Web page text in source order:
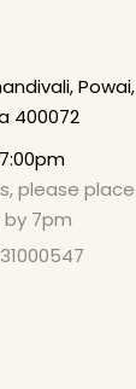
Powai,
400072
please place
7pm